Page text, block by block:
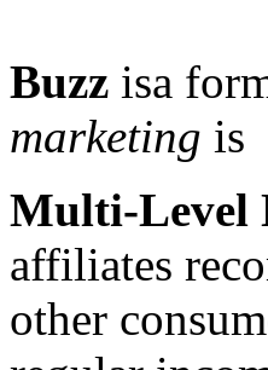
Buzz isa
marketing is
Multi-Level
affiliates
other